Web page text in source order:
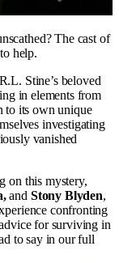
The cast of
help.
Stine’s beloved
in elements from
to its own unique
investigating
vanished
on this mystery,
and Stony Blyden,
confronting
for surviving in
to say in our full